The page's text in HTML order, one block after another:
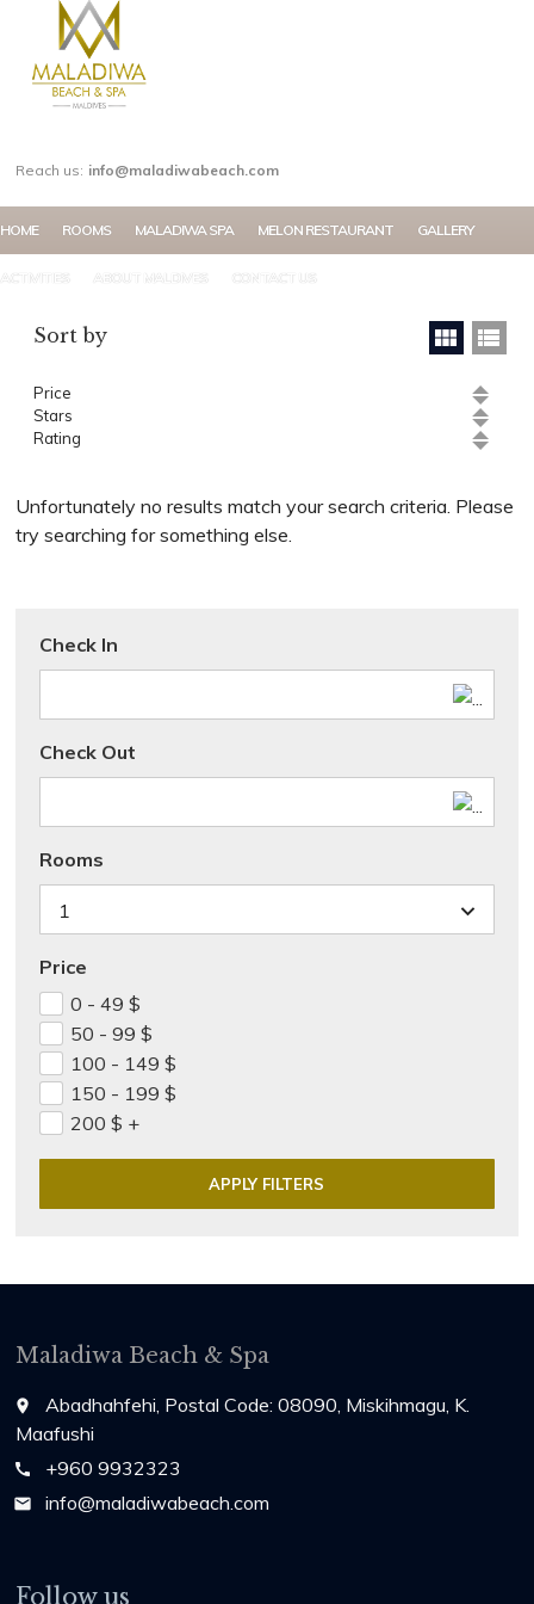
Reach us: info@maladiwabeach.com
HOME ROOMS MALADIWA SPA MELON RESTAURANT GALLERY
ACTIVITIES ABOUT MALDIVES CONTACT US
Rooms
1
Check In
Check Out
Price
0 - 49$
50 - 99$
100 - 149$
150 - 199$
200$ +
Sort by
Price
Stars
Rating
Unfortunately no results match your search criteria. Please
try searching for something else.
Maladiwa Beach & Spa
place
Abadhahfehi, Postal Code: 08090, Miskihmagu, K.
Maafushi
call +960 9932323
email info@maladiwabeach.com
Follow us